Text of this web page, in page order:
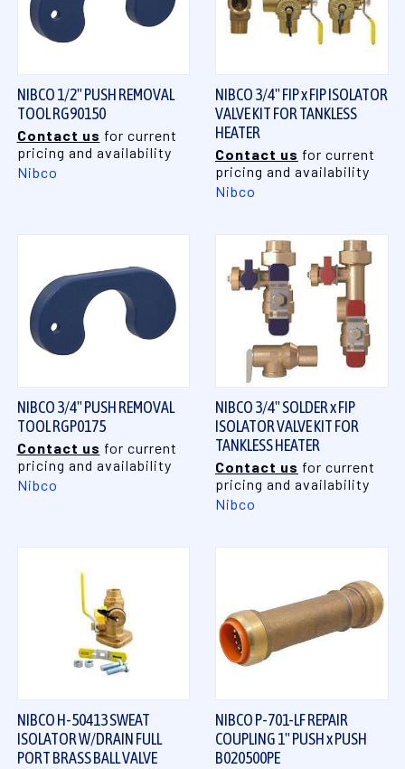
NIBCO 1/2" PUSH REMOVAL
TOOL RG90150
Contact us for current
pricing and availability
Nibco
NIBCO 3/4" FIP x FIP ISOLATOR
VALVE KIT FOR TANKLESS
HEATER
Contact us for current
pricing and availability
Nibco
NIBCO 3/4" PUSH REMOVAL
TOOL RGP0175
Contact us for current
pricing and availability
Nibco
NIBCO 3/4" SOLDER x FIP
ISOLATOR VALVE KIT FOR
TANKLESS HEATER
Contact us for current
pricing and availability
Nibco
NIBCO H-50413 SWEAT
ISOLATOR W/DRAIN FULL
PORT BRASS BALL VALVE
NIBCO P-701-LF REPAIR
COUPLING 1" PUSH x PUSH
B020500PE